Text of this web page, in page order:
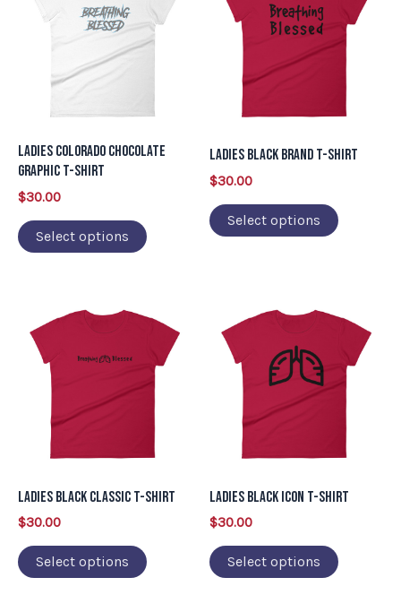
Ladies Colorado Chocolate
Graphic T-Shirt
$30.00
Select options
has
multiple
options
may
the
Ladies Black Brand T-Shirt
$30.00
Select options
has
multiple
variants.
The
options
on
Ladies Black Classic T-Shirt
$30.00
Select options
product
has
multiple
variants.
The
options
on
Ladies Black Icon T-Shirt
$30.00
Select options
product
has
multiple
variants.
The
options
on